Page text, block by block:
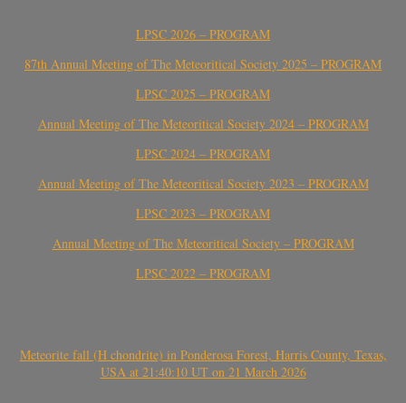
LPSC 2026 – PROGRAM
87th Annual Meeting of The Meteoritical Society 2025 – PROGRAM
LPSC 2025 – PROGRAM
Annual Meeting of The Meteoritical Society 2024 – PROGRAM
LPSC 2024 – PROGRAM
Annual Meeting of The Meteoritical Society 2023 – PROGRAM
LPSC 2023 – PROGRAM
Annual Meeting of The Meteoritical Society – PROGRAM
LPSC 2022 – PROGRAM
Meteorite fall (H chondrite) in Ponderosa Forest, Harris County, Texas,
USA at 21:40:10 UT on 21 March 2026